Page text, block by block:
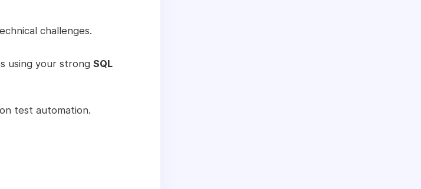
challenges.
using your strong SQL
test automation.